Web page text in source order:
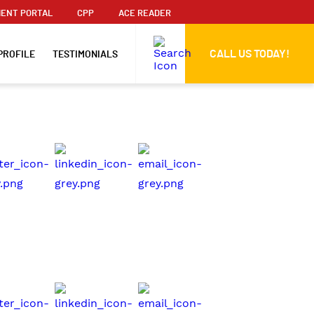
PORTAL CPP ACE READER
TESTIMONIALS CALL US TODAY!